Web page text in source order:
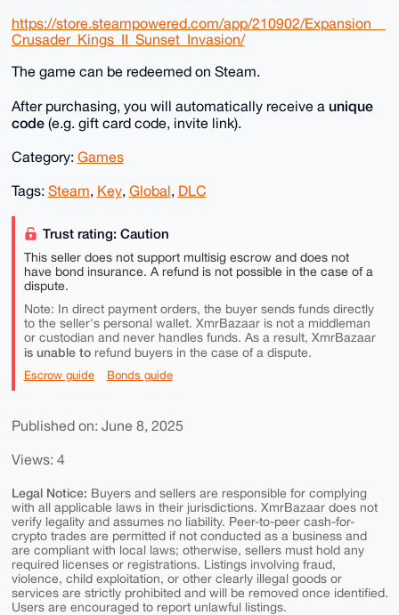
https://store.steampowered.com/app/210902/Expansion__
Crusader_Kings_II_Sunset_Invasion/
The game can be redeemed on Steam.
After purchasing, you will automatically receive a unique
code(e.g. gift card code, invite link).
Category: Games
Tags: Steam, Key, Global, DLC
Trust rating: Caution
This seller does not support multisig escrow and does not
have bond insurance. A refund is not possible in the case of a
dispute.
Note: In direct payment orders, the buyer sends funds directly
to the seller's personal wallet. XmrBazaar is not a middleman
or custodian and never handles funds. As a result, XmrBazaar
is unable torefund buyers in the case of a dispute.
Escrow guide Bonds guide
Published on: June 8, 2025
Views: 4
Legal Notice: Buyers and sellers are responsible for complying
with all applicable laws in their jurisdictions. XmrBazaar does not
verify legality and assumes no liability. Peer-to-peer cash-for-
crypto trades are permitted if not conducted as a business and
are compliant with local laws; otherwise, sellers must hold any
required licenses or registrations. Listings involving fraud,
violence, child exploitation, or other clearly illegal goods or
services are strictly prohibited and will be removed once identified.
Users are encouraged to report unlawful listings.